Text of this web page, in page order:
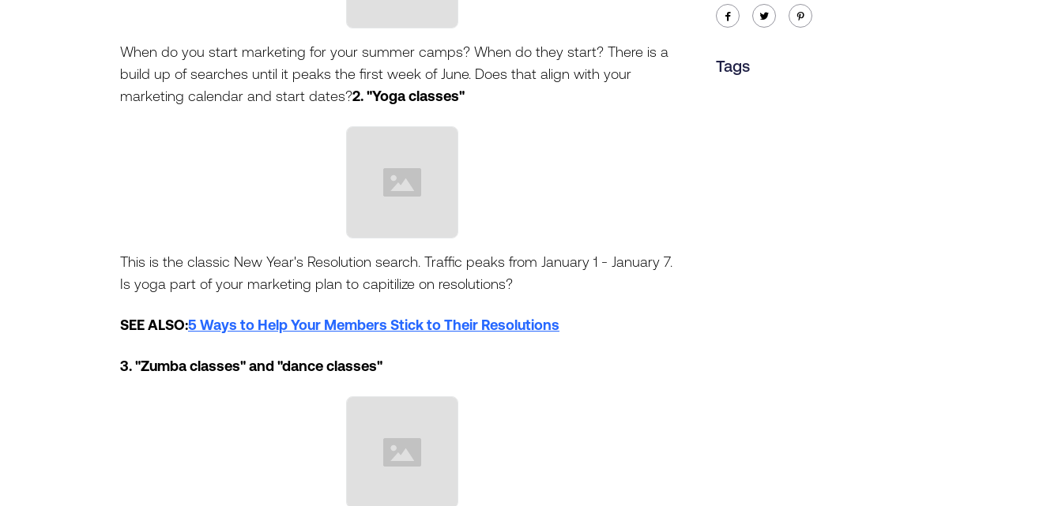
When do you start marketing for your summer camps? When do they start? There is a
build up of searches until it peaks the first week of June. Does that align with your
marketing calendar and start dates?2. "Yoga classes"
This is the classic New Year's Resolution search. Traffic peaks from January 1 - January 7.
Is yoga part of your marketing plan to capitilize on resolutions?
SEE ALSO:5 Ways to Help Your Members Stick to Their Resolutions
3. "Zumba classes" and "dance classes"
ic-facebook ic-twitter ic-pinterest
Tags